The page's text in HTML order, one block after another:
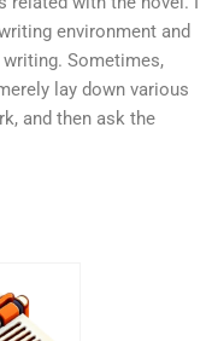
environment and
Sometimes,
lay down various
and then ask the